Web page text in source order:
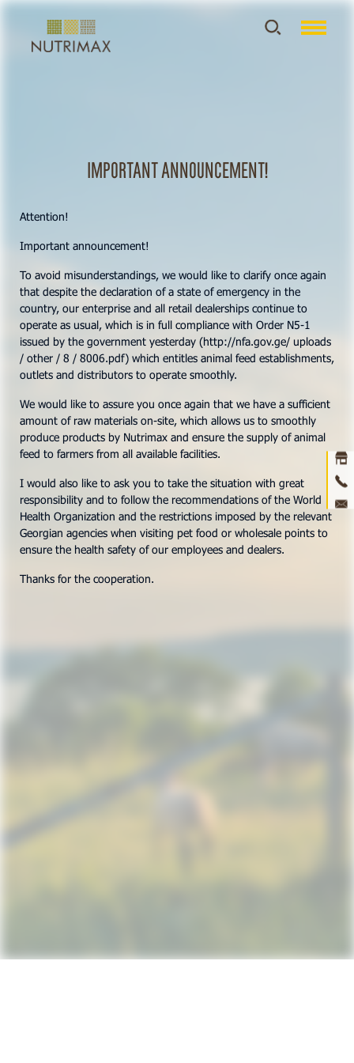
Important announcement!
Attention!
Important announcement!
To avoid misunderstandings, we would like to clarify once again
that despite the declaration of a state of emergency in the
country, our enterprise and all retail dealerships continue to
operate as usual, which is in full compliance with Order N5-1
issued by the government yesterday (http://nfa.gov.ge/ uploads
/ other / 8 / 8006.pdf) which entitles animal feed establishments,
outlets and distributors to operate smoothly.
We would like to assure you once again that we have a sufficient
amount of raw materials on-site, which allows us to smoothly
produce products by Nutrimax and ensure the supply of animal
feed to farmers from all available facilities.
I would also like to ask you to take the situation with great
responsibility and to follow the recommendations of the World
Health Organization and the restrictions imposed by the relevant
Georgian agencies when visiting pet food or wholesale points to
ensure the health safety of our employees and dealers.
Thanks for the cooperation.